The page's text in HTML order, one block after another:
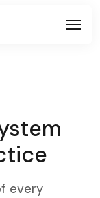
every